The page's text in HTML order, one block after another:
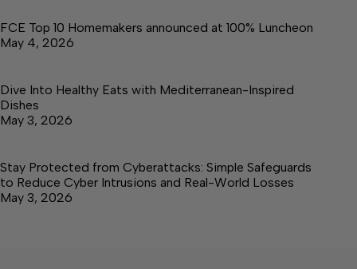
FCE Top 10 Homemakers announced at 100% Luncheon
May 4, 2026
Dive Into Healthy Eats with Mediterranean-Inspired
Dishes
May 3, 2026
Stay Protected from Cyberattacks: Simple Safeguards
to Reduce Cyber Intrusions and Real-World Losses
May 3, 2026